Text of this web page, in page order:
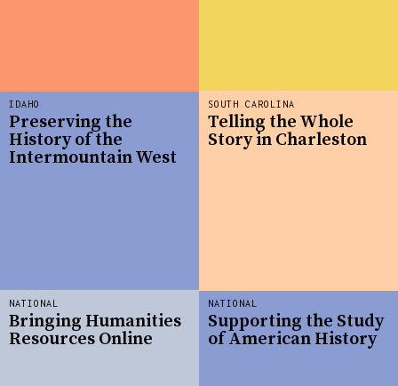
IDAHO
Preserving the
History of the
Intermountain West
NATIONAL
Bringing Humanities
Resources Online
NATIONAL
Supporting the Study
of American History
SOUTH CAROLINA
Telling the Whole
Story in Charleston